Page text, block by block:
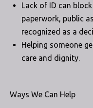
Lack of ID can
paperwork, public
recognized as a
Helping someone
care and dignity.
Ways We Can Help